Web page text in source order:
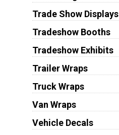
Trade Show Displays
Tradeshow Booths
Tradeshow Exhibits
Trailer Wraps
Truck Wraps
Van Wraps
Vehicle Decals